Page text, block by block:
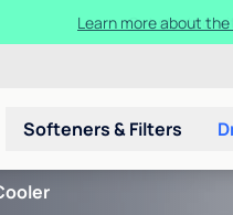
Learn more about
Softeners & Filters